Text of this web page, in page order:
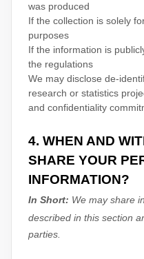
was produced
If the collection is solely
purposes
If the information is
the regulations
We may disclose de-
research or statistics
and confidentiality
4. WHEN AND
SHARE YOUR
INFORMATION?
In Short: We may share
described in this section
parties.